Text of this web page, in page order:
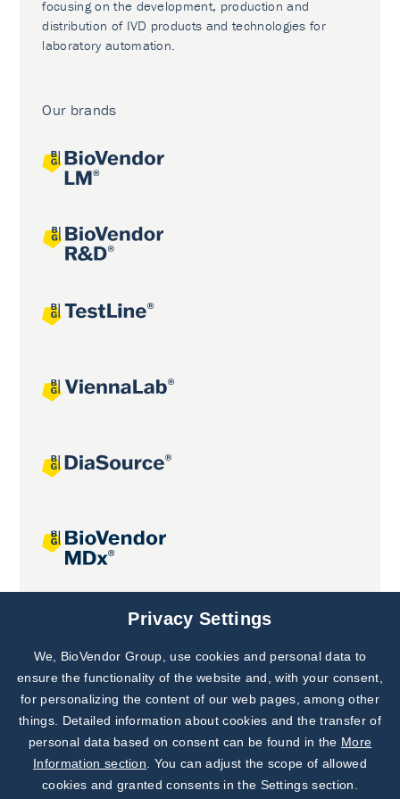
focusing on the development, production and
distribution of IVD products and technologies for
laboratory automation.
Our brands
Joint projects
Subscribe to
Our Newsletter!
Discover News from
BioVendor R&D
Privacy Settings
We, BioVendor Group, use cookies and personal data to
ensure the functionality of the website and, with your consent,
for personalizing the content of our web pages, among other
things. Detailed information about cookies and the transfer of
personal data based on consent can be found in the More
Information section . You can adjust the scope of allowed
cookies and granted consents in the Settings section.